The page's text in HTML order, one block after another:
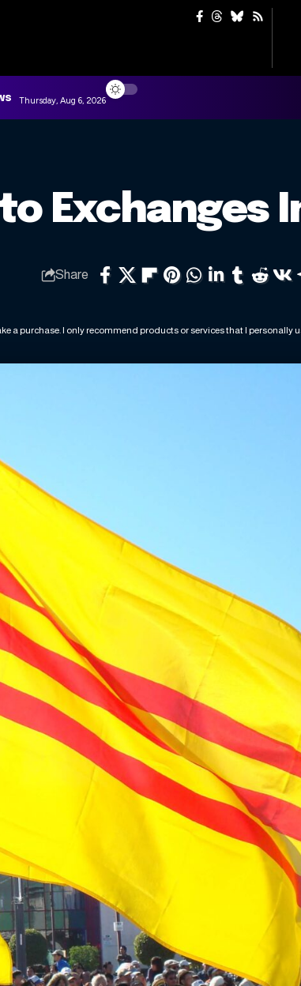
Thursday, Aug 6, 2026
Exchanges
Share
a purchase. I only recommend products or services that I personally